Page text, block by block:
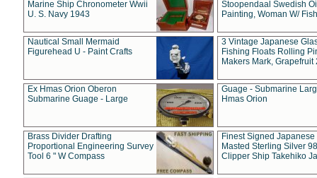
Marine Ship Chronometer Wwii
U. S. Navy 1943
Stoopendaal Swedish
Painting, Woman W/
Nautical Small Mermaid
Figurehead U - Paint Crafts
3 Vintage Japanese
Fishing Floats Rolling
Makers Mark, Grapefruit
Ex Hmas Orion Oberon
Submarine Guage - Large
Guage - Submarine
Hmas Orion
Brass Divider Drafting
Proportional Engineering Survey
Tool 6 " W Compass
Finest Signed Japanese
Masted Sterling Silver
Clipper Ship Takehiko